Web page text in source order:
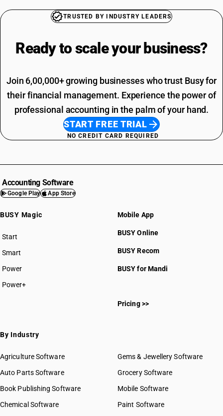
TRUSTED BY INDUSTRY LEADERS
Ready to scale your business?
Join 6,00,000+ growing businesses who trust Busy for
their financial management. Experience the power of
professional accounting in the palm of your hand.
START FREE TRIAL
NO CREDIT CARD REQUIRED
Accounting Software
Google Play App Store
BUSY Magic
Start
BUSY plan
Smart
Power
Power+
Mobile App
BUSY Online
BUSY Recom
BUSY for Mandi
Pricing >>
By Industry
Agriculture Software
Auto Parts Software
Book Publishing Software
Chemical Software
Gems & Jewellery Software
Grocery Software
Mobile Software
Paint Software